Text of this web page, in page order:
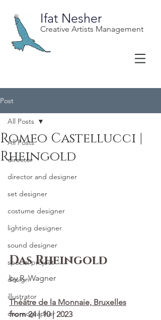
Ifat Nesher
Creative Artists Management
Post
All Posts
director
director and designer
set designer
costume designer
lighting designer
sound designer
special project
design
illustrator
choreographer
All Posts
Romeo Castellucci |
Rheingold
Das Rheingold
by R. Wagner
Théâtre de la Monnaie, Bruxelles
from 24 | 10 | 2023